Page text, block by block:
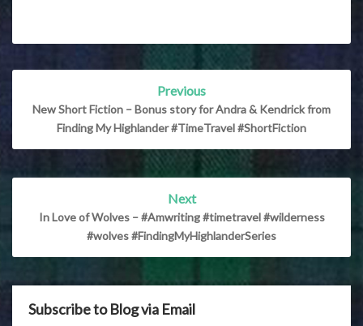
Post
Previous
New Short Fiction – Bonus story for Andra & Kendrick from
Finding My Highlander #TimeTravel #ShortFiction
Next
In Love of Wolves – #Amwriting #timetravel #wilderness
#wolves #FindingMyHighlanderSeries
Subscribe to Blog via Email